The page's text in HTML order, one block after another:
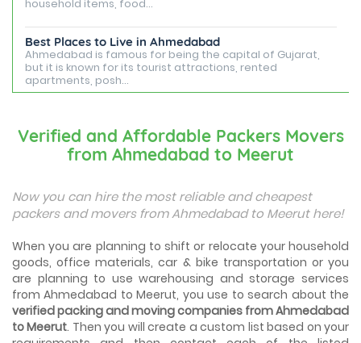
household items, food...
Best Places to Live in Ahmedabad
Ahmedabad is famous for being the capital of Gujarat,
but it is known for its tourist attractions, rented
apartments, posh...
Among many cities that Gujarat has, Vadodara is ranked
amongst the most favorable cities to reside in. Also
known as...
Things To Take Care Before You Shift in Ahmedabad
Shifting to a new house in Ahmedabad is very exciting and
overwhelming as your whole life will change after going to
Best places to visit in Ahmedabad
If you want to travel and explore the best places in
Ahmedabad than this blog is perfect for you as we have
arranged the...
Verified and Affordable Packers Movers
from Ahmedabad to Meerut
Now you can hire the most reliable and cheapest
packers and movers from Ahmedabad to Meerut here!
When you are planning to shift or relocate your household
goods, office materials, car & bike transportation or you
are planning to use warehousing and storage services
from Ahmedabad to Meerut, you use to search about the
verified packing and moving companies from Ahmedabad
to Meerut. Then you will create a custom list based on your